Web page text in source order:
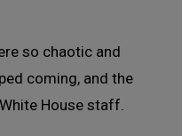
so chaotic and
coming, and the
House staff.